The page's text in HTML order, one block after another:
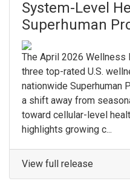
System-Level
Superhuman
The April 2026
three top-rated U.S.
nationwide Superhuman
a shift away from
toward cellular-level
highlights growing c...
View full release